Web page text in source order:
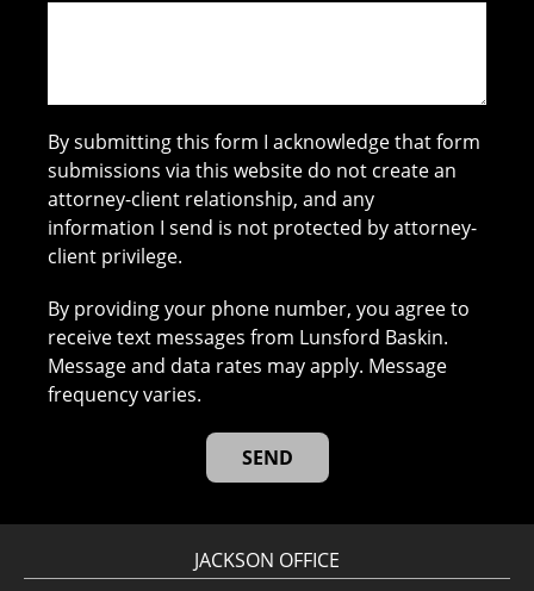
By submitting this form I acknowledge that form
submissions via this website do not create an
attorney-client relationship, and any
information I send is not protected by attorney-
client privilege.
By providing your phone number, you agree to
receive text messages from Lunsford Baskin.
Message and data rates may apply. Message
frequency varies.
JACKSON OFFICE